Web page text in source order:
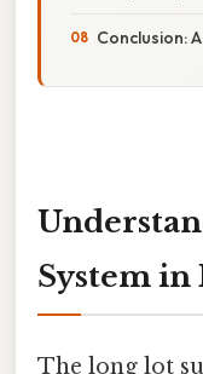
Conclusion:
System in
The long lot